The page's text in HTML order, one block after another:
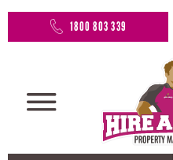
1800 803 339